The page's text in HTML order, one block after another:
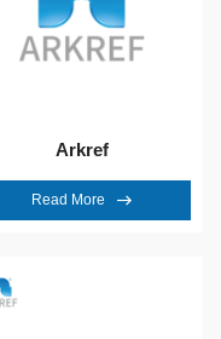
Arkref
Read More